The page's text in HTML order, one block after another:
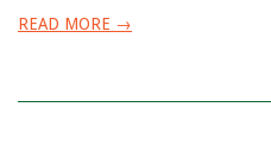
READ MORE →